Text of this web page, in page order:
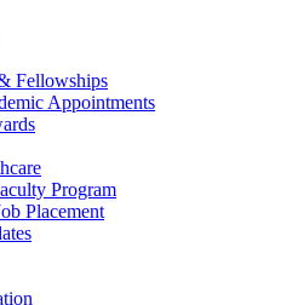
Fellowships
Appointments
Program
Placement